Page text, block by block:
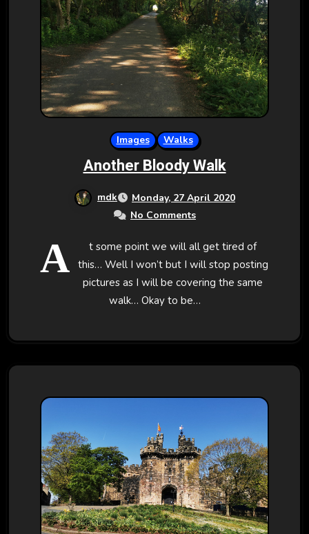
Images Walks
Another Bloody Walk
mdk
Monday, 27 April 2020
No Comments
A
t some point we will all get tired of
this… Well I won’t but I will stop posting
pictures as I will be covering the same
walk… Okay to be…